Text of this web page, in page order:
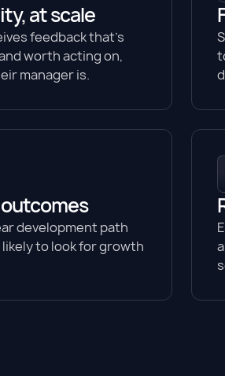
at scale
feedback that's
worth acting on,
manager is.
development path
to look for growth